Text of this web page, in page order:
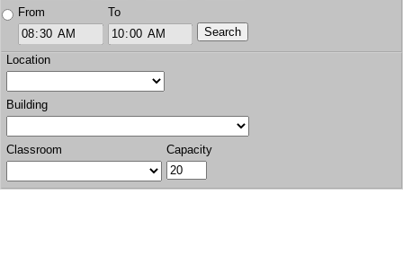
From To
Location
Building
Classroom Capacity